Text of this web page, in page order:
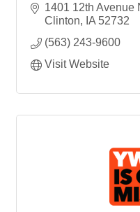
1401 12th Avenue
Clinton
IA 52732
(563) 243-9600
Visit Website